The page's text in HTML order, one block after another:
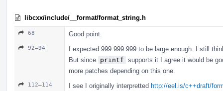
libcxx/include/__format/format_string.h
68 Good point.
92–94
I expected 999.999.999 to be large enough. I still
But since printf supports it I agree it would be
more patches depending on this one.
112–114 I see I originally interpretted http://eel.is/c++draft/